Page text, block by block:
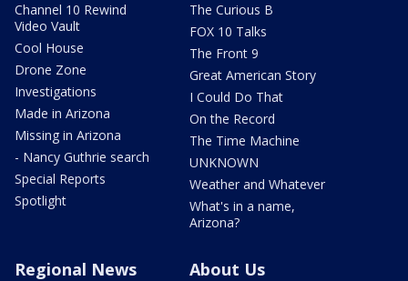
Channel 10 Rewind
Video Vault
Cool House
Drone Zone
Investigations
Made in Arizona
Missing in Arizona
- Nancy Guthrie search
Special Reports
Spotlight
The Curious B
FOX 10 Talks
The Front 9
Great American Story
I Could Do That
On the Record
The Time Machine
UNKNOWN
Weather and Whatever
What's in a name,
Arizona?
Regional News About Us